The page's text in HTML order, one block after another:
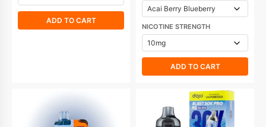
ADD TO CART
NICOTINE STRENGTH
ADD TO CART